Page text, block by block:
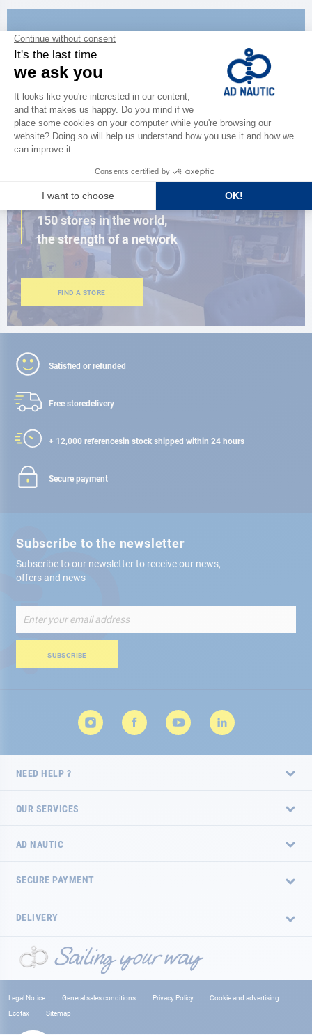
CATALOG
Discover
the new AD 2026 guide
BROWSE THE CATALOG
CLOSE TO YOU
150 stores in the world,
the strength of a network
FIND A STORE
Satisfied or refunded
Free storedelivery
+ 12,000 referencesin stock shipped within 24 hours
Secure payment
Subscribe to the newsletter
Subscribe to our newsletter to receive our news,
offers and news
Up
for
Newsletter:
SUBSCRIBE
NEED HELP ?
OUR SERVICES
AD NAUTIC
SECURE PAYMENT
DELIVERY
Legal Notice General sales conditions Privacy Policy
Cookie and advertising
Ecotax
Sitemap